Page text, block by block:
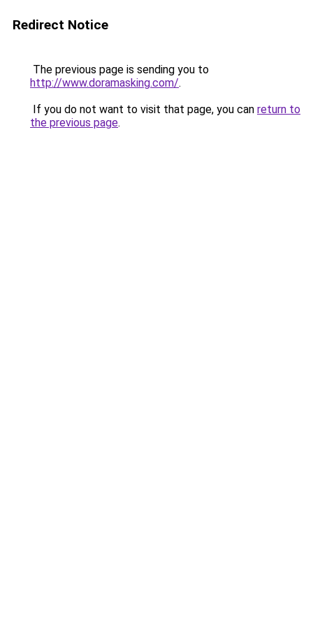
Redirect Notice
The previous page is sending you to
http://www.doramasking.com/.
If you do not want to visit that page, you can return to
the previous page.